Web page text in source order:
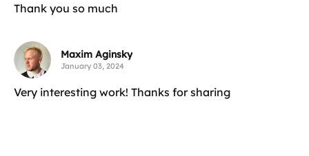
Thank you so much
Maxim Aginsky
January 03, 2024
Very interesting work! Thanks for sharing